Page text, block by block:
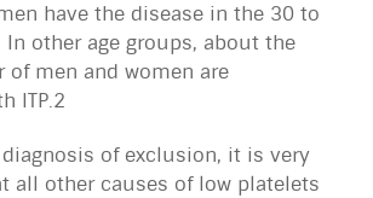
have the disease in the 30 to
In other age groups, about the
of men and women are
ITP.2
diagnosis of exclusion, it is very
all other causes of low platelets